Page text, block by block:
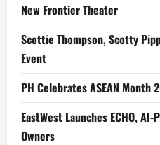
New Frontier Theater
Scottie Thompson, Scotty
Event
PH Celebrates ASEAN Month
EastWest Launches ECHO,
Owners